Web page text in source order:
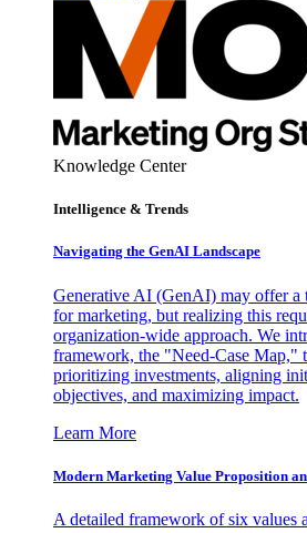
Knowledge Center
Intelligence & Trends
Navigating the GenAI Landscape
Generative AI (GenAI) may offer a
for marketing, but realizing this
organization-wide approach. We
framework, the "Need-Case Map,"
prioritizing investments, aligning
objectives, and maximizing impact.
Learn More
Modern Marketing Value Proposition
A detailed framework of six values